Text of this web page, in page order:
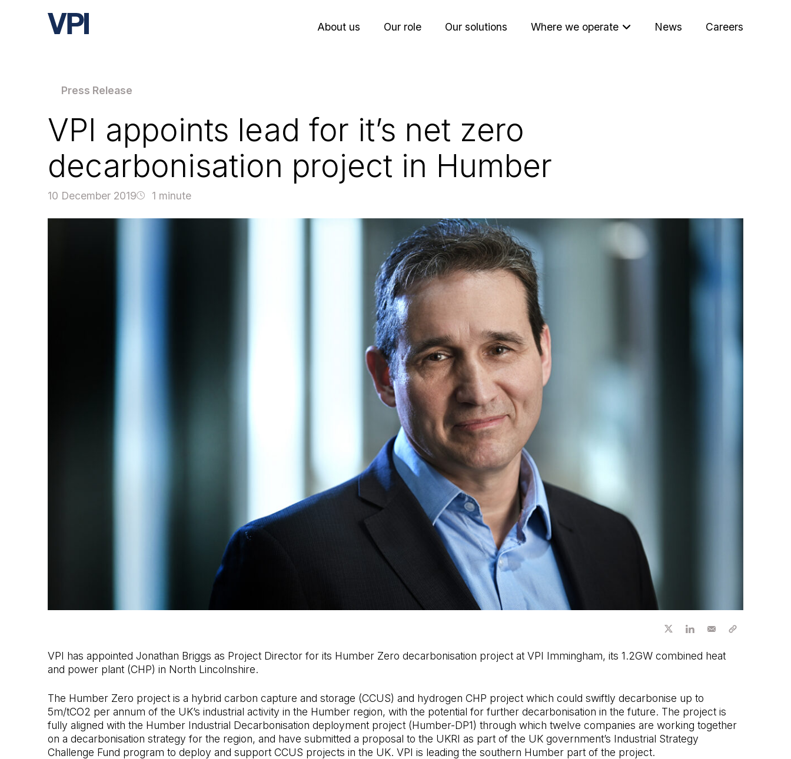
About us Our role Our solutions Where we operate News Careers
VPI appoints lead for it’s net zero
decarbonisation project in Humber
Press Release
10 December 2019 1 minute
VPI has appointed Jonathan Briggs as Project Director for its Humber Zero decarbonisation project at VPI Immingham, its 1.2GW combined heat
and power plant (CHP) in North Lincolnshire.
The Humber Zero project is a hybrid carbon capture and storage (CCUS) and hydrogen CHP project which could swiftly decarbonise up to
5m/tCO2 per annum of the UK’s industrial activity in the Humber region, with the potential for further decarbonisation in the future. The project is
fully aligned with the Humber Industrial Decarbonisation deployment project (Humber-DP1) through which twelve companies are working together
on a decarbonisation strategy for the region, and have submitted a proposal to the UKRI as part of the UK government’s Industrial Strategy
Challenge Fund program to deploy and support CCUS projects in the UK. VPI is leading the southern Humber part of the project.